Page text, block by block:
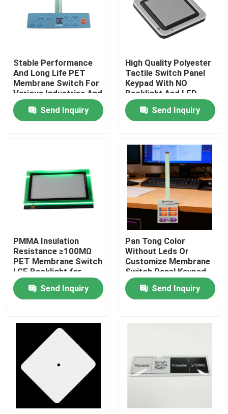
Home
Videos
About Us
Factory Tour
Contact Us
Request A Quote
Membrane Switch Panel
Stable Performance
And Long Life PET
Membrane Switch For
Various Industries And
Operating
TemperatureSend Inquiry
High Quality Polyester
Tactile Switch Panel
Keypad With NO
Backlight And LED
Backlight Options
Send Inquiry
PMMA Insulation
Resistance ≥100MΩ
PET Membrane Switch
LGF Backlight for
Long-Lasting
PerformanceSend Inquiry
Pan Tong Color
Without Leds Or
Customize Membrane
Switch Panel Keypad
For Automobile
Medical Household
Appliances
Send Inquiry